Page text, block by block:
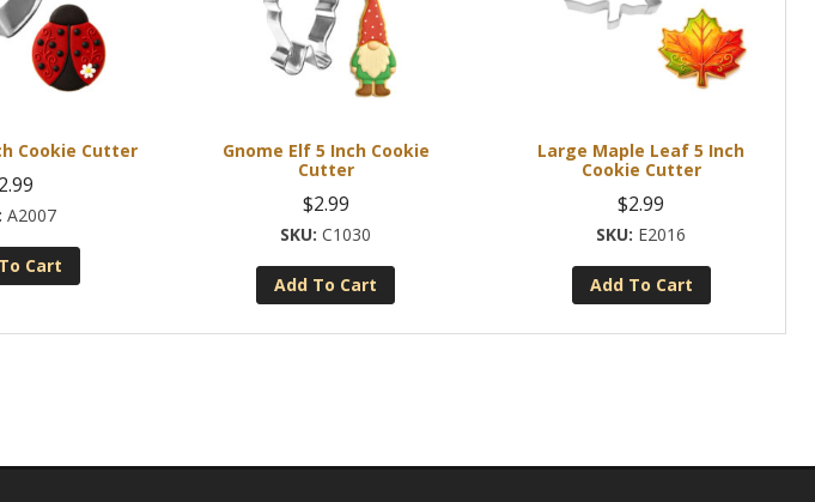
Cookie Cutter
2.99
A2007
Cart
Gnome Elf 5 Inch Cookie
Cutter
$2.99
C1030
Add To Cart
Large Maple Leaf 5 Inch
Cookie Cutter
$2.99
E2016
Add To Cart